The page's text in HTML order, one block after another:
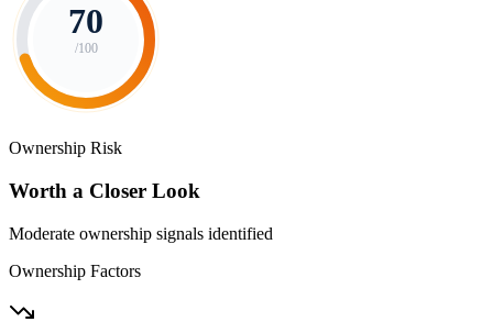
70
/100
Ownership Risk
Worth a Closer Look
Moderate ownership signals identified
Ownership Factors